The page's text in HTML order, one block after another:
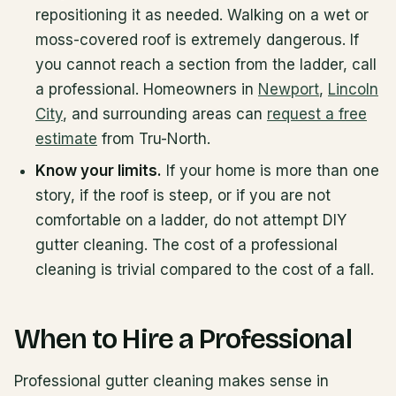
repositioning it as needed. Walking on a wet or
moss-covered roof is extremely dangerous. If
you cannot reach a section from the ladder, call
a professional. Homeowners in Newport, Lincoln
City, and surrounding areas can request a free
estimate from Tru-North.
Know your limits. If your home is more than one
story, if the roof is steep, or if you are not
comfortable on a ladder, do not attempt DIY
gutter cleaning. The cost of a professional
cleaning is trivial compared to the cost of a fall.
When to Hire a Professional
Professional gutter cleaning makes sense in